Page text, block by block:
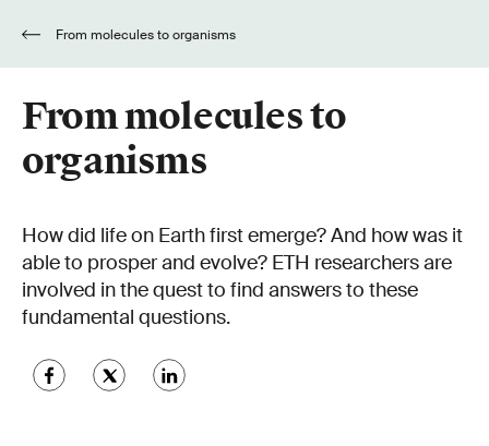
From molecules to organisms
From molecules to
organisms
How did life on Earth first emerge? And how was it
able to prosper and evolve? ETH researchers are
involved in the quest to find answers to these
fundamental questions.